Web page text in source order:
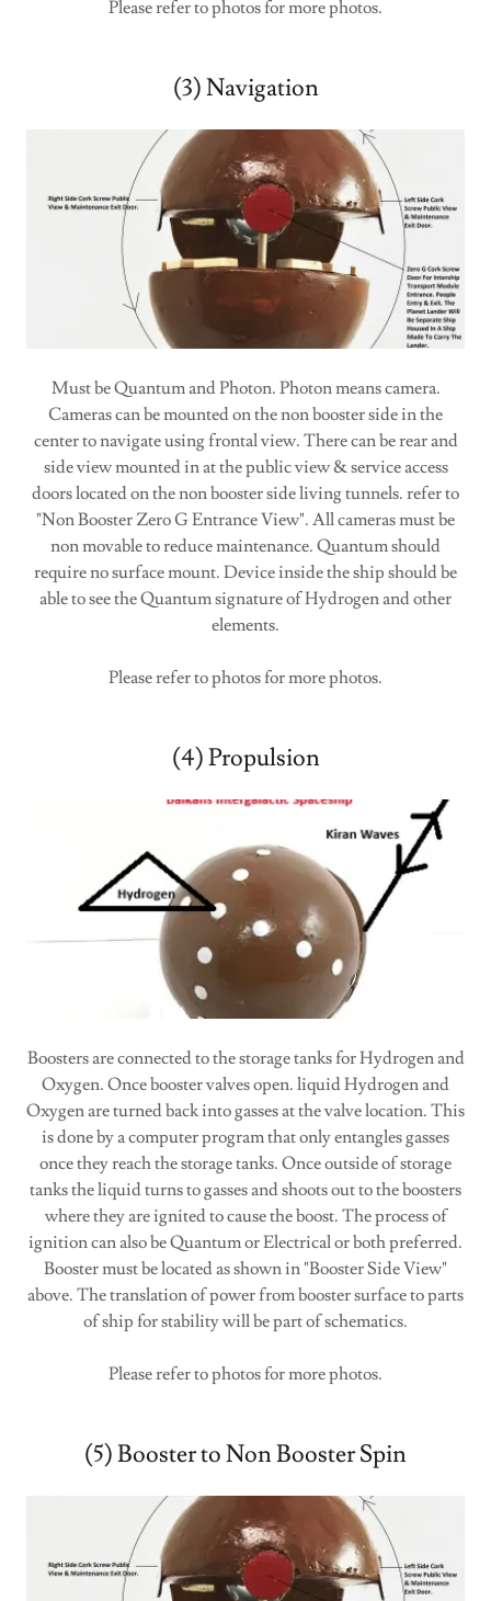
Please refer to photos for more photos.
(3) Navigation
Must be Quantum and Photon. Photon means camera.
Cameras can be mounted on the non booster side in the
center to navigate using frontal view. There can be rear and
side view mounted in at the public view & service access
doors located on the non booster side living tunnels. refer to
"Non Booster Zero G Entrance View". All cameras must be
non movable to reduce maintenance. Quantum should
require no surface mount. Device inside the ship should be
able to see the Quantum signature of Hydrogen and other
elements.
Please refer to photos for more photos.
(4) Propulsion
Boosters are connected to the storage tanks for Hydrogen and
Oxygen. Once booster valves open. liquid Hydrogen and
Oxygen are turned back into gasses at the valve location. This
is done by a computer program that only entangles gasses
once they reach the storage tanks. Once outside of storage
tanks the liquid turns to gasses and shoots out to the boosters
where they are ignited to cause the boost. The process of
ignition can also be Quantum or Electrical or both preferred.
Booster must be located as shown in "Booster Side View"
above. The translation of power from booster surface to parts
of ship for stability will be part of schematics.
Please refer to photos for more photos.
(5) Booster to Non Booster Spin